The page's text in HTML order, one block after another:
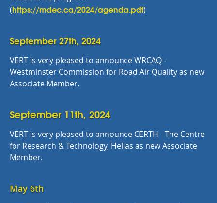
(https://mdec.ca/2024/agenda.pdf)
September 27th, 2024
VERT is very pleased to announce WRCAQ -
Westminster Commission for Road Air Quality as new
Associate Member.
September 11th, 2024
VERT is very pleased to announce CERTH - The Centre
for Research & Technology, Hellas as new Associate
Member.
May 6th